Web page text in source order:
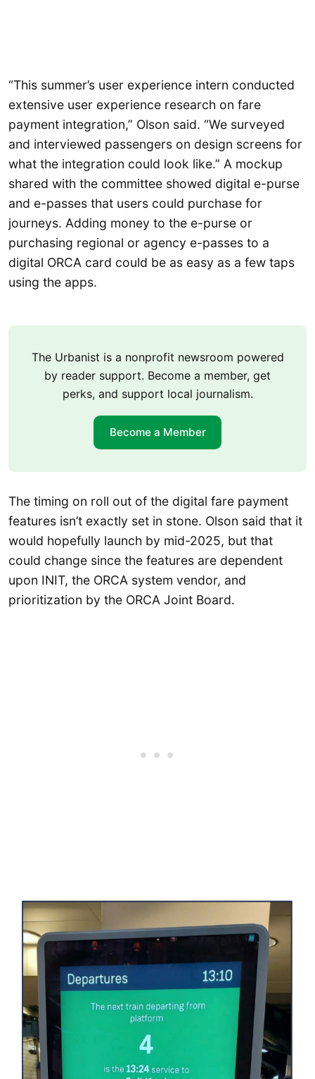
“This summer’s user experience intern conducted
extensive user experience research on fare
payment integration,” Olson said. “We surveyed
and interviewed passengers on design screens for
what the integration could look like.” A mockup
shared with the committee showed digital e-purse
and e-passes that users could purchase for
journeys. Adding money to the e-purse or
purchasing regional or agency e-passes to a
digital ORCA card could be as easy as a few taps
using the apps.
The Urbanist is a nonprofit newsroom powered
by reader support. Become a member, get
perks, and support local journalism.
Become a Member
The timing on roll out of the digital fare payment
features isn’t exactly set in stone. Olson said that it
would hopefully launch by mid-2025, but that
could change since the features are dependent
upon INIT, the ORCA system vendor, and
prioritization by the ORCA Joint Board.